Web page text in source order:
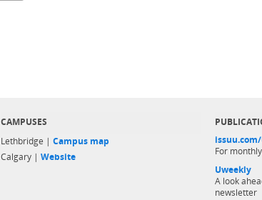
CAMPUSES
Lethbridge | Campus map
Calgary | Website
For
Uweekly
A look
newsletter